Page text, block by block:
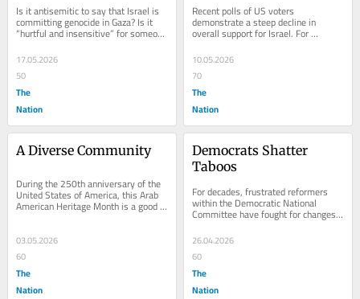
Is it antisemitic to say that Israel is
committing genocide in Gaza? Is it
“hurtful and insensitive” for someone
17.05.2026
50
The
Nation
Recent polls of US voters
demonstrate a steep decline in
overall support for Israel. For
example, in February, when Gallup
asked with whom they most...
10.05.2026
70
The
Nation
A Diverse Community
During the 250th anniversary of the
United States of America, this Arab
American Heritage Month is a good
time to reflect on the history of
03.05.2026
60
The
Nation
Democrats Shatter
Taboos
For decades, frustrated reformers
within the Democratic National
Committee have fought for changes
in party operations—particularly
more financial...
26.04.2026
60
The
Nation